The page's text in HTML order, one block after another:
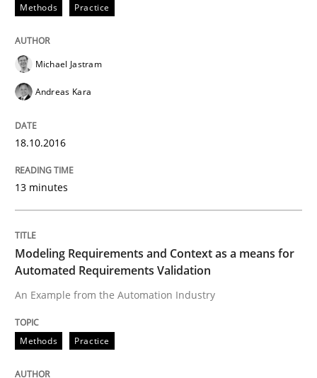
READ ARTICLE
Practice
Evolving and Improving the
Written byRavishankar Narayanan
29. February 2016 · 15 minutes read
READ ARTICLE
Methods Practice
Michael Jastram
Andreas Kara
18.10.2016
13 minutes
Modeling Requirements and Context as a means for
Automated Requirements Validation
An Example from the Automation Industry
Methods Practice